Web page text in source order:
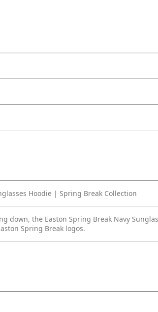
Hoodie | Spring Break Collection
down, the Easton Spring Break Navy
Spring Break logos.